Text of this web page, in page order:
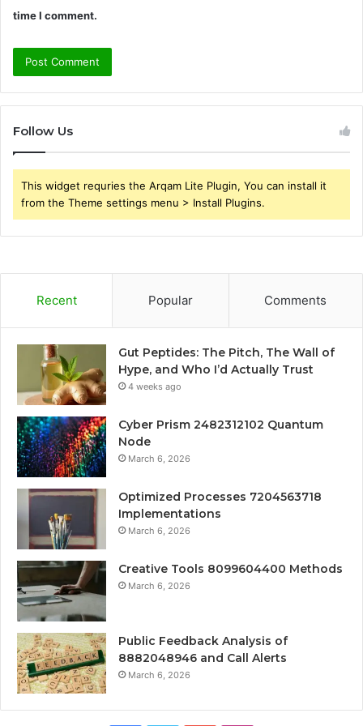
time I comment.
Follow Us
This widget requries the Arqam Lite Plugin, You can install it
from the Theme settings menu > Install Plugins.
Recent Popular Comments
Gut Peptides: The Pitch, The Wall of
Hype, and Who I’d Actually Trust
4 weeks ago
Cyber Prism 2482312102 Quantum
Node
March 6, 2026
Optimized Processes 7204563718
Implementations
March 6, 2026
Creative Tools 8099604400 Methods
March 6, 2026
Public Feedback Analysis of
8882048946 and Call Alerts
March 6, 2026